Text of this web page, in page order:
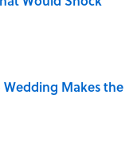
Wedding Makes the